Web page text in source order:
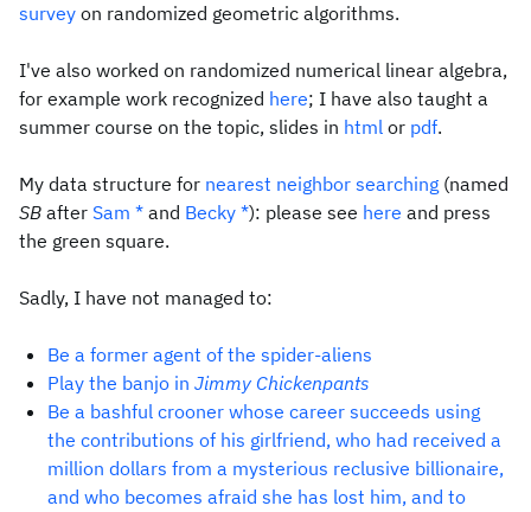
survey on randomized geometric algorithms.
I've also worked on randomized numerical linear algebra,
for example work recognized here; I have also taught a
summer course on the topic, slides in html or pdf.
My data structure for nearest neighbor searching (named
SB after Sam * and Becky *): please see here and press
the green square.
Sadly, I have not managed to:
Be a former agent of the spider-aliens
Play the banjo in Jimmy Chickenpants
Be a bashful crooner whose career succeeds using
the contributions of his girlfriend, who had received a
million dollars from a mysterious reclusive billionaire,
and who becomes afraid she has lost him, and to